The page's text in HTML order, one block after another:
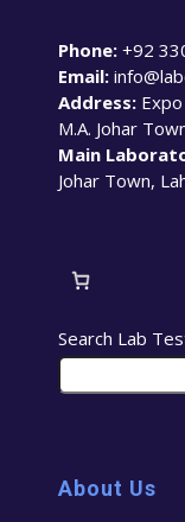
Phone: +92
Email:
Address:
M.A. Johar
Main
Johar Town,
Search Lab
About Us